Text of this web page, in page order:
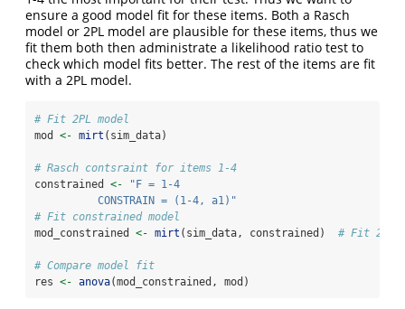
ensure a good model fit for these items. Both a Rasch
model or 2PL model are plausible for these items, thus we
fit them both then administrate a likelihood ratio test to
check which model fits better. The rest of the items are fit
with a 2PL model.
# Fit 2PL model
mod <- mirt (sim_data)
# Rasch contsraint for items 1-4
constrained <-
"F = 1-4
          CONSTRAIN = (1-4, a1)"
# Fit constrained model
mod_constrained <- mirt (sim_data, constrained) # Fit 2PL
# Compare model fit
res <- anova(mod_constrained, mod)